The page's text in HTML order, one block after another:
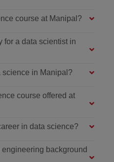
course at Manipal?
for a data scientist in
science in Manipal?
course offered at
in data science?
background